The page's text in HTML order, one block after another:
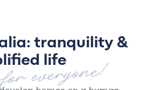
tranquility &
life
everyone!